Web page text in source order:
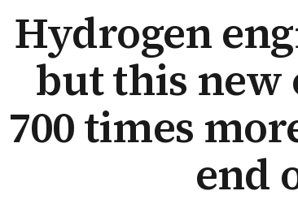
Hydrogen
but this new
700 times
end